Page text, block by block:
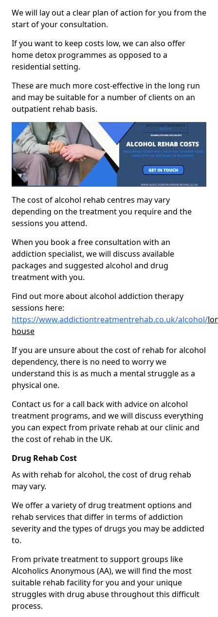
We will lay out a clear plan of action for you from the
start of your consultation.
If you want to keep costs low, we can also offer
home detox programmes as opposed to a
residential setting.
These are much more cost-effective in the long run
and may be suitable for a number of clients on an
outpatient rehab basis.
The cost of alcohol rehab centres may vary
depending on the treatment you require and the
sessions you attend.
When you book a free consultation with an
addiction specialist, we will discuss available
packages and suggested alcohol and drug
treatment with you.
Find out more about alcohol addiction therapy
sessions here:
https://www.addictiontreatmentrehab.co.uk/alcohol/
house
If you are unsure about the cost of rehab for alcohol
dependency, there is no need to worry we
understand this is as much a mental struggle as a
physical one.
Contact us for a call back with advice on alcohol
treatment programs, and we will discuss everything
you can expect from private rehab at our clinic and
the cost of rehab in the UK.
Drug Rehab Cost
As with rehab for alcohol, the cost of drug rehab
may vary.
We offer a variety of drug treatment options and
rehab services that differ in terms of addiction
severity and the types of drugs you may be addicted
to.
From private treatment to support groups like
Alcoholics Anonymous (AA), we will find the most
suitable rehab facility for you and your unique
struggles with drug abuse throughout this difficult
process.